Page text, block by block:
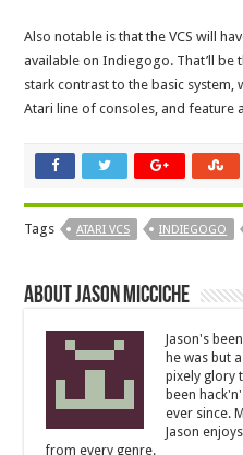
Also notable is that the VCS will
available on Indiegogo. That’ll be
stark contrast to the basic
Atari line of consoles, and feature
Tags ATARI VCS INDIEGOGO
About Jason Micciche
Jason's
he was but
pixely glory
been
ever since.
Jason
from every genre.